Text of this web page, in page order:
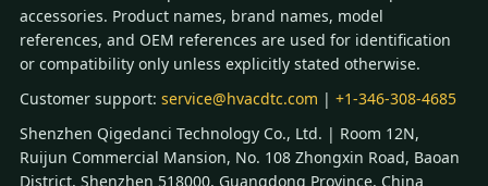
accessories. Product names, brand names, model
references, and OEM references are used for identification
or compatibility only unless explicitly stated otherwise.
Customer support: service@hvacdtc.com | +1-346-308-4685
Shenzhen Qigedanci Technology Co., Ltd. | Room 12N,
Ruijun Commercial Mansion, No. 108 Zhongxin Road, Baoan
District, Shenzhen 518000, Guangdong Province, China